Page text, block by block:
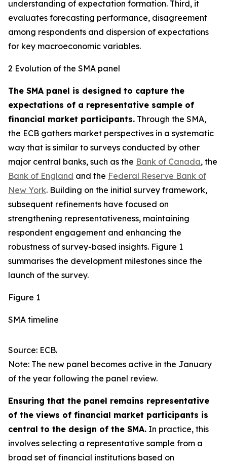
understanding of expectation formation. Third, it
evaluates forecasting performance, disagreement
among respondents and dispersion of expectations
for key macroeconomic variables.
2 Evolution of the SMA panel
The SMA panel is designed to capture the
expectations of a representative sample of
financial market participants. Through the SMA,
the ECB gathers market perspectives in a systematic
way that is similar to surveys conducted by other
major central banks, such as the Bank of Canada, the
Bank of England and the Federal Reserve Bank of
New York. Building on the initial survey framework,
subsequent refinements have focused on
strengthening representativeness, maintaining
respondent engagement and enhancing the
robustness of survey-based insights. Figure 1
summarises the development milestones since the
launch of the survey.
Figure 1
SMA timeline
Source: ECB.
Note: The new panel becomes active in the January
of the year following the panel review.
Ensuring that the panel remains representative
of the views of financial market participants is
central to the design of the SMA. In practice, this
involves selecting a representative sample from a
broad set of financial institutions based on